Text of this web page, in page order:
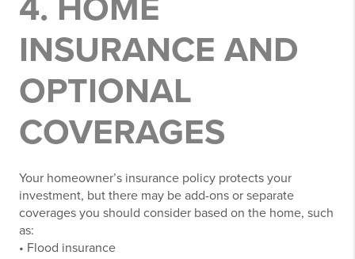
4. HOME
INSURANCE AND
OPTIONAL
COVERAGES
Your homeowner’s insurance policy protects your
investment, but there may be add-ons or separate
coverages you should consider based on the home, such
as:
• Flood insurance